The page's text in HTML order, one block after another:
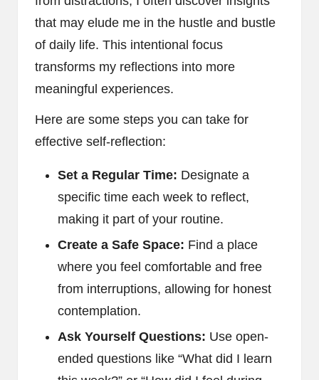
that may elude me in the hustle and bustle
of daily life. This intentional focus
transforms my reflections into more
meaningful experiences.
Here are some steps you can take for
effective self-reflection:
Set a Regular Time: Designate a
specific time each week to reflect,
making it part of your routine.
Create a Safe Space: Find a place
where you feel comfortable and free
from interruptions, allowing for honest
contemplation.
Ask Yourself Questions: Use open-
ended questions like “What did I learn